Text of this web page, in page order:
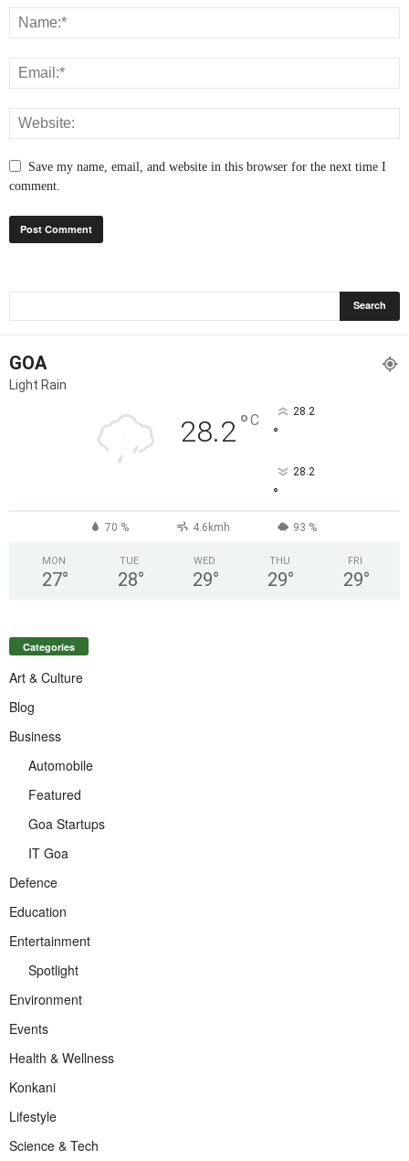
Save my name, email, and website in this browser for the next time I
comment.
GOA
Light Rain
28.2°C 28.2
°
28.2
°
70 % 4.6kmh 93 %
MON
27°
TUE
28°
WED
29°
THU
29°
FRI
29°
Categories
Art & Culture
Blog
Business
Automobile
Featured
Goa Startups
IT Goa
Defence
Education
Entertainment
Spotlight
Environment
Events
Health & Wellness
Konkani
Lifestyle
Science & Tech